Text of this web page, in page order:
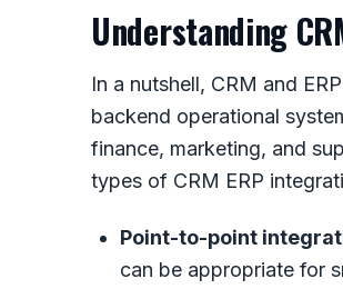
Understanding
In a nutshell, CRM and
backend operational
finance, marketing, and
types of CRM ERP
Point-to-point
can be appropriate for